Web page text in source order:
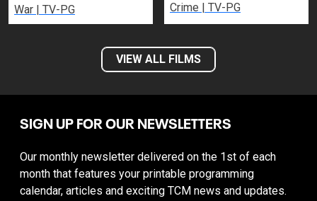
War | TV-PG
Crime | TV-PG
VIEW ALL FILMS
SIGN UP FOR OUR NEWSLETTERS
Our monthly newsletter delivered on the 1st of each
month that features your printable programming
calendar, articles and exciting TCM news and updates.